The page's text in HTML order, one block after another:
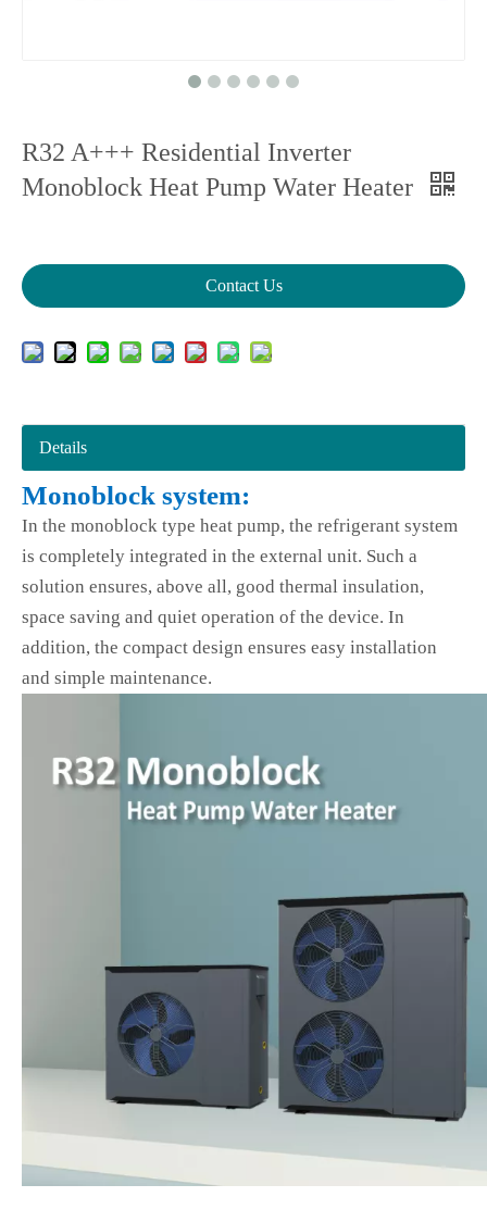
R32 A+++ Residential Inverter
Monoblock Heat Pump Water Heater
Contact Us
Details
Monoblock system:
In the monoblock type heat pump, the refrigerant system
is completely integrated in the external unit. Such a
solution ensures, above all, good thermal insulation,
space saving and quiet operation of the device. In
addition, the compact design ensures easy installation
and simple maintenance.